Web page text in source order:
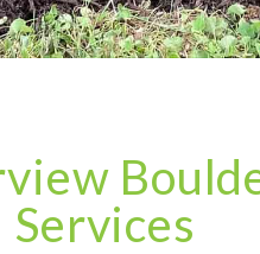
Services